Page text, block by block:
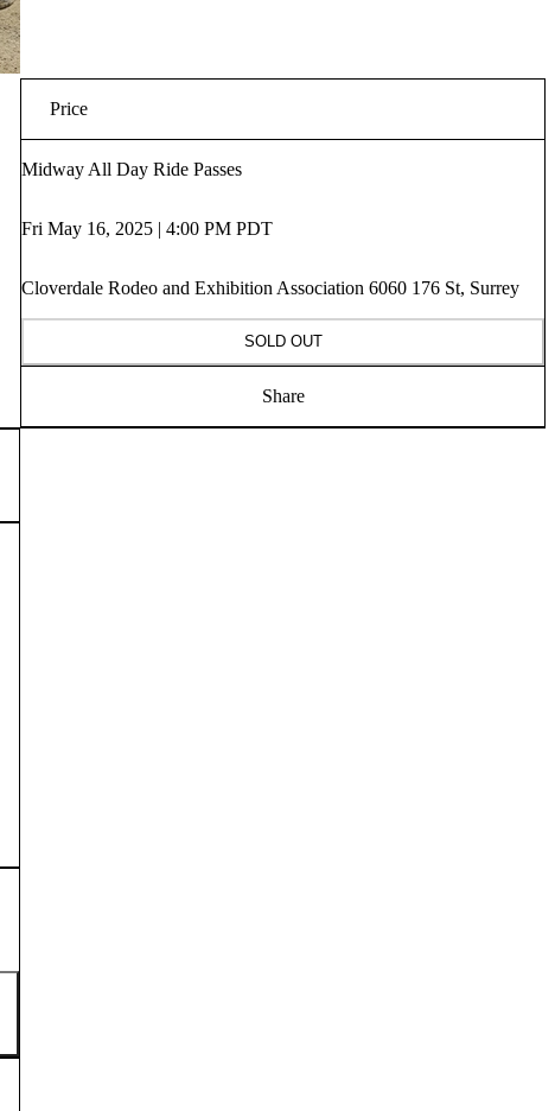
Price
Midway All Day Ride Passes
Fri May 16, 2025 | 4:00 PM PDT
Cloverdale Rodeo and Exhibition Association 6060 176 St, Surrey
SOLD OUT
Share